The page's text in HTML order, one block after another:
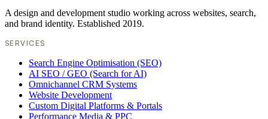
A design and development studio working across websites, search,
and brand identity. Established 2019.
SERVICES
Search Engine Optimisation (SEO)
AI SEO / GEO (Search for AI)
Omnichannel CRM Systems
Website Development
Custom Digital Platforms & Portals
Performance Media & PPC